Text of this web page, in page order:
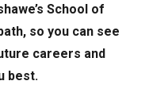
School of
so you can see
careers and
best.